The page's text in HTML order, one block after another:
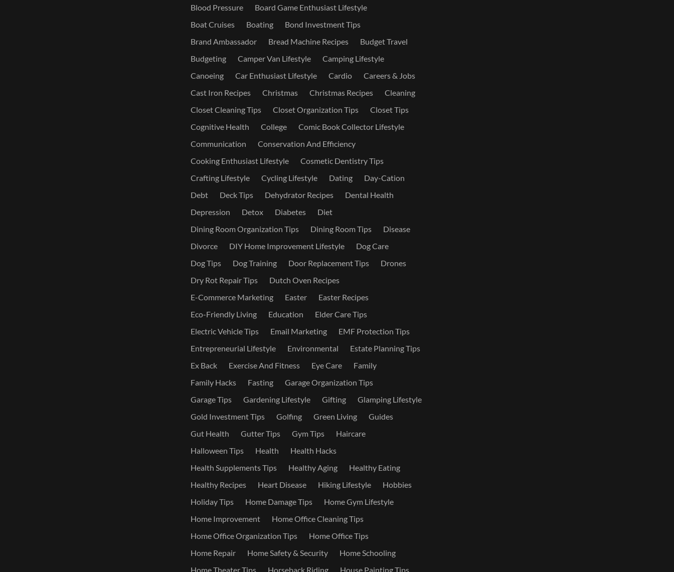
Blood Pressure
Board Game Enthusiast Lifestyle
Boat Cruises
Boating
Bond Investment Tips
Brand Ambassador
Bread Machine Recipes
Budget Travel
Budgeting
Camper Van Lifestyle
Camping Lifestyle
Canoeing
Car Enthusiast Lifestyle Cardio
Careers & Jobs
Cast Iron Recipes
Christmas Christmas Recipes
Cleaning
Closet Cleaning Tips
Closet Organization Tips
Closet Tips
Cognitive Health
College
Comic Book Collector Lifestyle
Communication
Conservation And Efficiency
Cooking Enthusiast Lifestyle
Cosmetic Dentistry Tips
Crafting Lifestyle
Cycling Lifestyle Dating
Day-Cation
Debt
Deck Tips Dehydrator Recipes
Dental Health
Depression
Detox Diabetes
Diet
Dining Room Organization Tips
Dining Room Tips
Disease
Divorce
DIY Home Improvement Lifestyle
Dog Care
Dog Tips
Dog Training Door Replacement Tips
Drones
Dry Rot Repair Tips
Dutch Oven Recipes
E-Commerce Marketing
Easter
Easter Recipes
Eco-Friendly Living
Education
Elder Care Tips
Electric Vehicle Tips
Email Marketing
EMF Protection Tips
Entrepreneurial Lifestyle
Environmental
Estate Planning Tips
Ex Back
Exercise And Fitness Eye Care
Family
Family Hacks
Fasting
Garage Organization Tips
Garage Tips
Gardening Lifestyle Gifting
Glamping Lifestyle
Gold Investment Tips
Golfing Green Living
Guides
Gut Health
Gutter Tips Gym Tips
Haircare
Halloween Tips
Health
Health Hacks
Health Supplements Tips
Healthy Aging
Healthy Eating
Healthy Recipes
Heart Disease Hiking Lifestyle
Hobbies
Holiday Tips
Home Damage Tips
Home Gym Lifestyle
Home Improvement
Home Office Cleaning Tips
Home Office Organization Tips
Home Office Tips
Home Repair
Home Safety & Security
Home Schooling
Home Theater Tips
Horseback Riding House Painting Tips